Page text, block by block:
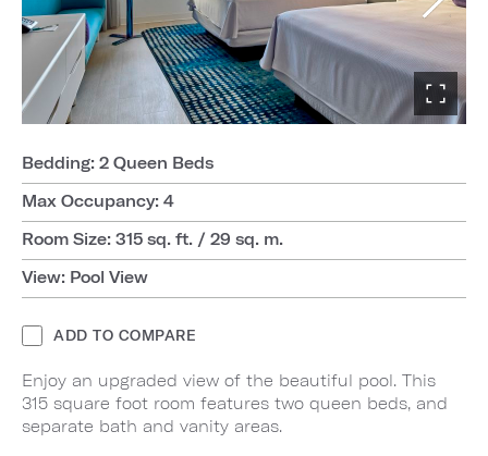
Bedding: 2 Queen Beds
Max Occupancy: 4
Room Size: 315 sq. ft. / 29 sq. m.
View: Pool View
ADD TO COMPARE
Enjoy an upgraded view of the beautiful pool. This
315 square foot room features two queen beds, and
separate bath and vanity areas.